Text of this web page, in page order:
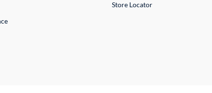
Store Locator